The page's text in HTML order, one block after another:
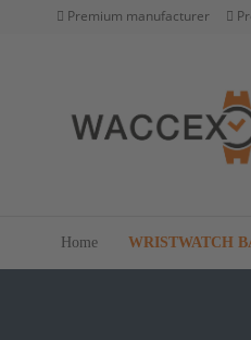
Premium manufacturer
Home WRISTWATCH